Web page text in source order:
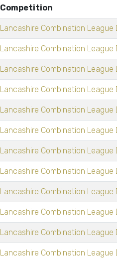
Competition
Lancashire Combination League
Lancashire Combination League
Lancashire Combination League
Lancashire Combination League
Lancashire Combination League
Lancashire Combination League
Lancashire Combination League
Lancashire Combination League
Lancashire Combination League
Lancashire Combination League
Lancashire Combination League
Lancashire Combination League